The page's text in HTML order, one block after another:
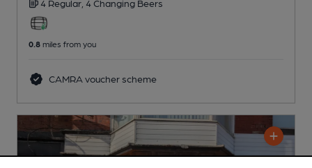
4 Regular, 4 Changing Beers
0.8 miles from you
CAMRA voucher scheme